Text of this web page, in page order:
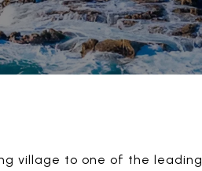
village to one of the leading